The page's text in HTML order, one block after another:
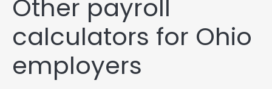
Other payroll
calculators for Ohio
employers